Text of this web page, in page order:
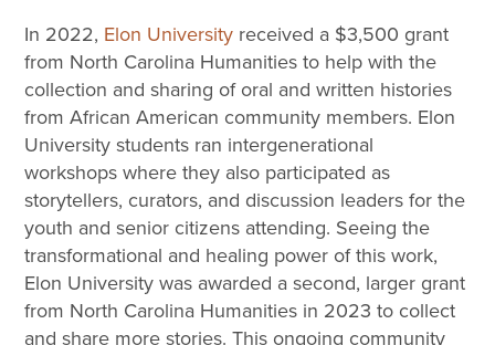
In 2022, Elon University received a $3,500 grant
from North Carolina Humanities to help with the
collection and sharing of oral and written histories
from African American community members. Elon
University students ran intergenerational
workshops where they also participated as
storytellers, curators, and discussion leaders for the
youth and senior citizens attending. Seeing the
transformational and healing power of this work,
Elon University was awarded a second, larger grant
from North Carolina Humanities in 2023 to collect
and share more stories. This ongoing community